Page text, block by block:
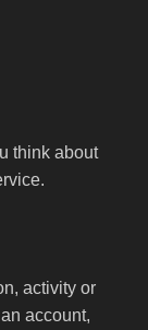
think about
activity or
account,